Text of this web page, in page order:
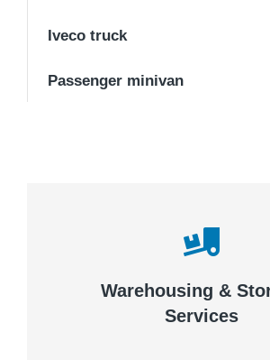
Iveco truck
Passenger minivan
Warehousing &
Services
Careful storage of
VIEW DETAILS